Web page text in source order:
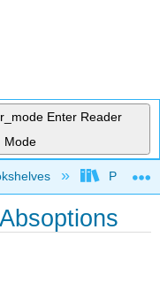
Enter Reader
Mode
Purdue